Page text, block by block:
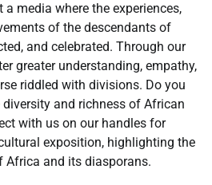
media where the experiences,
of the descendants of
and celebrated. Through our
greater understanding, empathy,
riddled with divisions. Do you
and richness of African
with us on our handles for
exposition, highlighting the
Africa and its diasporans.